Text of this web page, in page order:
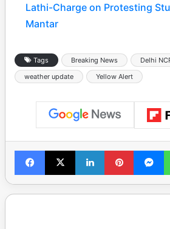
Lathi-Charge on Protesting
Mantar
Tags Breaking News Delhi
weather update
Yellow Alert
Facebook
X LinkedInPinterest